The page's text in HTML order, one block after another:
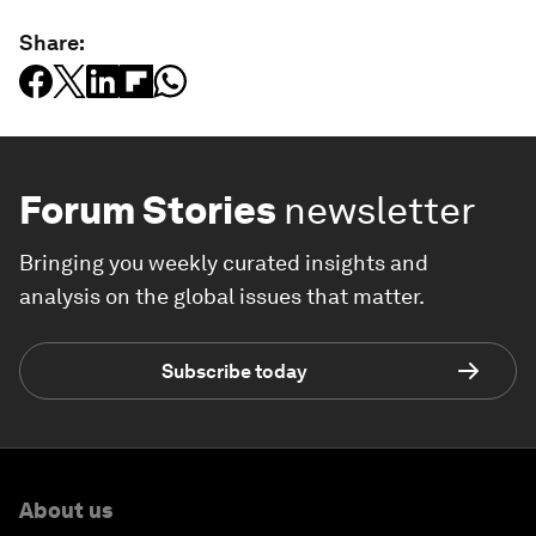
Share:
Forum Stories newsletter
Bringing you weekly curated insights and
analysis on the global issues that matter.
Subscribe today
About us